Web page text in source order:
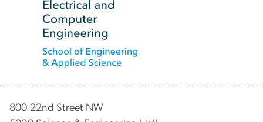
800 22nd Street NW